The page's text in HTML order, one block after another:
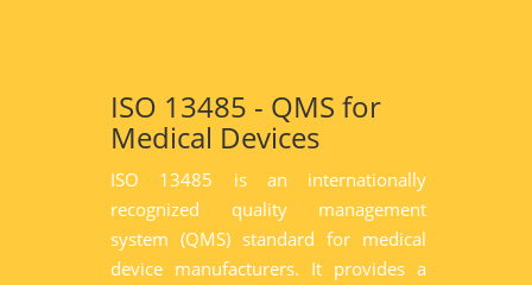
ISO 13485 - QMS for
Medical Devices
ISO 13485 is an internationally
recognized quality management
system (QMS) standard for medical
device manufacturers. It provides a